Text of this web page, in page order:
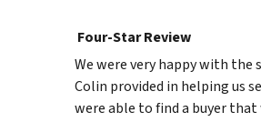
Four-Star Review
We were very happy with the
Colin provided in helping us
were able to find a buyer that